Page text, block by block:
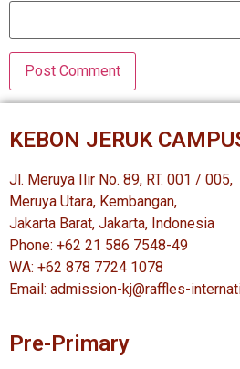
KEBON JERUK
Jl. Meruya Ilir No. 89, RT. 001 / 005,
Meruya Utara, Kembangan,
Jakarta Barat, Jakarta, Indonesia
Phone: +62 21 586 7548-49
WA: +62 878 7724 1078
Email: admission-kj@raffles-
Pre-Primary